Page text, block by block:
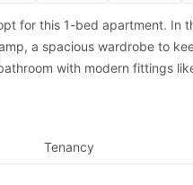
for this 1-bed apartment. In
a spacious wardrobe to
with modern fittings
Tenancy